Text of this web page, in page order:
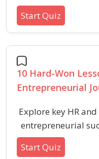
entrepreneurial
resilience,
Start Quiz
10 Hard-Won
Entrepreneurial
Explore key HR
entrepreneurial
learned from
businesses.
Start Quiz